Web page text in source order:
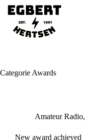
Ga
naar
inhoud
Categorie Awards
Amateur Radio,
New award achieved